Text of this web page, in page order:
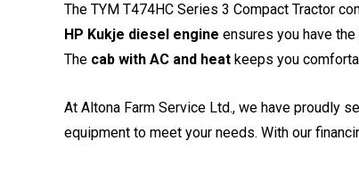
The TYM T474HC Series 3 Compact Tractor
HP Kukje diesel engine ensures you have
The cab with AC and heat keeps you
At Altona Farm Service Ltd., we have proudly
equipment to meet your needs. With our